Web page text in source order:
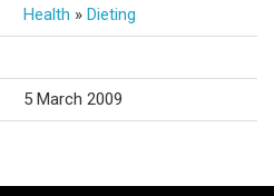
Health » Dieting
5 March 2009